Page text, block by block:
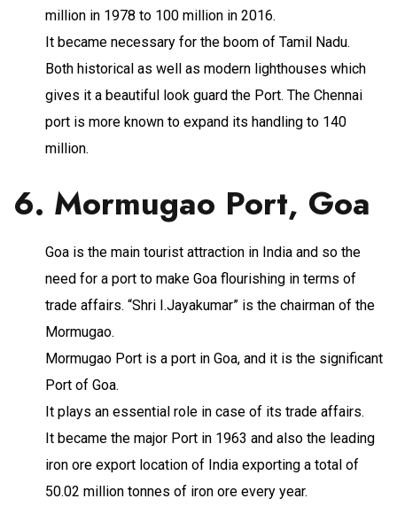
million in 1978 to 100 million in 2016.
It became necessary for the boom of Tamil Nadu.
Both historical as well as modern lighthouses which
gives it a beautiful look guard the Port. The Chennai
port is more known to expand its handling to 140
million.
6. Mormugao Port, Goa
Goa is the main tourist attraction in India and so the
need for a port to make Goa flourishing in terms of
trade affairs. “Shri I.Jayakumar” is the chairman of the
Mormugao.
Mormugao Port is a port in Goa, and it is the significant
Port of Goa.
It plays an essential role in case of its trade affairs.
It became the major Port in 1963 and also the leading
iron ore export location of India exporting a total of
50.02 million tonnes of iron ore every year.